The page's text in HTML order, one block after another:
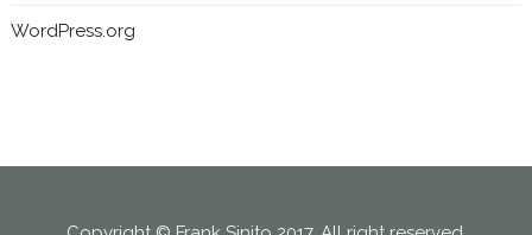
WordPress.org